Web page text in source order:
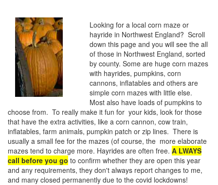
Looking for a local corn maze or
hayride in Northwest England? Scroll
down this page and you will see the all
of those in Northwest England, sorted
by county. Some are huge corn mazes
with hayrides, pumpkins, corn
cannons, inflatables and others are
simple corn mazes with little else.
Most also have loads of pumpkins to
choose from. To really make it fun for your kids, look for those
that have the extra activities, like a corn cannon, cow train,
inflatables, farm animals, pumpkin patch or zip lines. There is
usually a small fee for the mazes (of course, the more elaborate
mazes tend to charge more. Hayrides are often free. A LWAYS
call before you go to confirm whether they are open this year
and any requirements, they don't always report changes to me,
and many closed permanently due to the covid lockdowns!